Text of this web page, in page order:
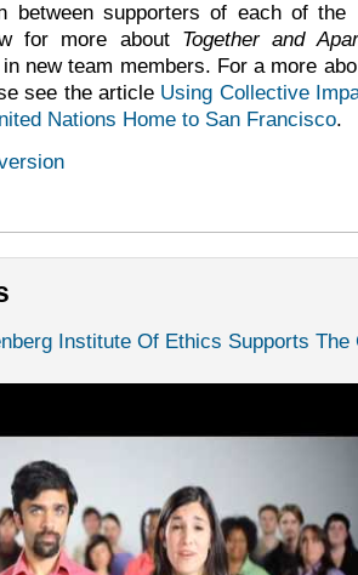
between supporters of each of the
for more about Together and
new team members. For a more
see the article Using Collective
Nations Home to San Francisco.
Institute Of Ethics Supports The